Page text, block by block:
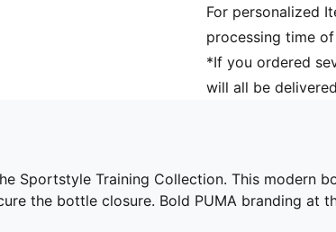
For personalized
processing time
*If you ordered
will all be
Sportstyle Training Collection. This modern
the bottle closure. Bold PUMA branding at